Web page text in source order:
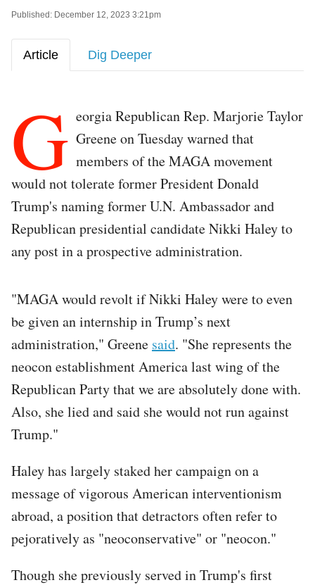
Published: December 12, 2023 3:21pm
Article Dig Deeper
G eorgia Republican Rep. Marjorie Taylor
Greene on Tuesday warned that
members of the MAGA movement
would not tolerate former President Donald
Trump's naming former U.N. Ambassador and
Republican presidential candidate Nikki Haley to
any post in a prospective administration.
"MAGA would revolt if Nikki Haley were to even
be given an internship in Trump’s next
administration," Greene said. "She represents the
neocon establishment America last wing of the
Republican Party that we are absolutely done with.
Also, she lied and said she would not run against
Trump."
Haley has largely staked her campaign on a
message of vigorous American interventionism
abroad, a position that detractors often refer to
pejoratively as "neoconservative" or "neocon."
Though she previously served in Trump's first